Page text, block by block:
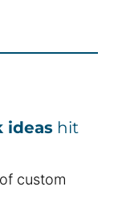
ideas hit
custom